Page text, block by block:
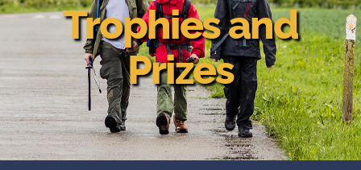
Trophies and
Prizes